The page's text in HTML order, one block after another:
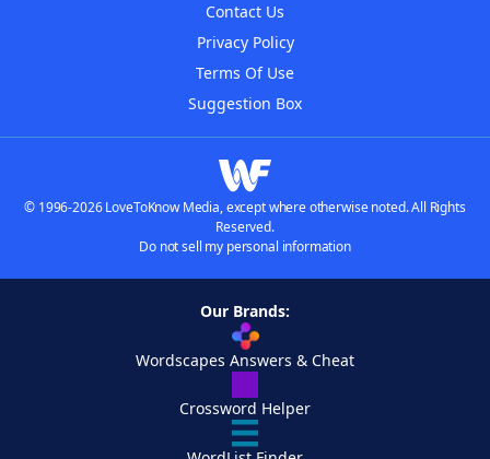
Contact Us
Privacy Policy
Terms Of Use
Suggestion Box
© 1996-2026 LoveToKnow Media, except where otherwise noted. All Rights
Reserved.
Do not sell my personal information
Our Brands:
Wordscapes Answers & Cheat
Crossword Helper